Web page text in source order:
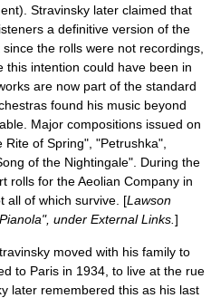
Stravinsky later claimed that
a definitive version of the
the rolls were not recordings,
this intention could have been in
are now part of the standard
found his music beyond
Major compositions issued on
Rite of Spring", "Petrushka",
of the Nightingale". During the
rolls for the Aeolian Company in
all of which survive. [Lawson
under External Links. ]
moved with his family to
to Paris in 1934, to live at the rue
later remembered this as his last